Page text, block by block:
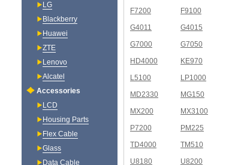
F7200
F9100
G4011
G4015
G7000
G7050
HD4000
KE970
L5100
LP1000
MD2330
MG150
MX200
MX3100
P7200
PM225
TD4000
TM510
U8180
U8200
LG
Blackberry
Huawei
ZTE
Lenovo
Alcatel
Accessories
LCD
Housing Parts
Flex Cable
Glass
Data Cable